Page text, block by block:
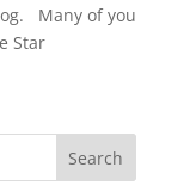
Many of you
Star